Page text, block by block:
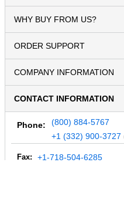
WHY BUY FROM US?
ORDER SUPPORT
COMPANY INFORMATION
CONTACT INFORMATION
Phone:
(800) 884-5767
+1 (332) 900-3727
Fax: +1-718-504-6285